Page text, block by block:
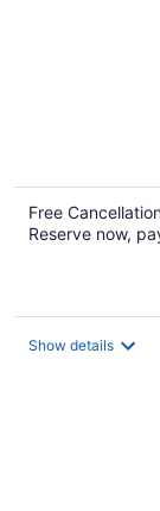
Free
Reserve now,
Show details